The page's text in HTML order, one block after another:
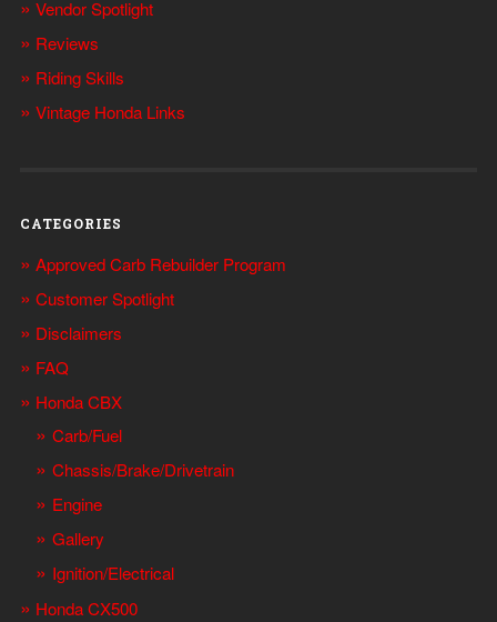
Vendor Spotlight
Reviews
Riding Skills
Vintage Honda Links
CATEGORIES
Approved Carb Rebuilder Program
Customer Spotlight
Disclaimers
FAQ
Honda CBX
Carb/Fuel
Chassis/Brake/Drivetrain
Engine
Gallery
Ignition/Electrical
Honda CX500